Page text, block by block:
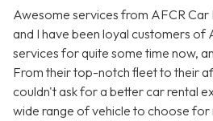
Awesome services from AFCR
and I have been loyal customers of
services for quite some time now,
From their top-notch fleet to their
couldn't ask for a better car rental
wide range of vehicle to choose for